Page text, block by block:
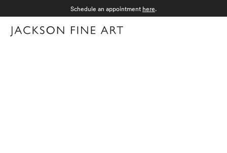
Schedule an appointment here.